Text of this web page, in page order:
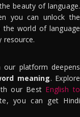
beauty of language.
you can unlock the
the world of language
resource.
platform deepens
meaning. Explore
our Best English to
you can get Hindi